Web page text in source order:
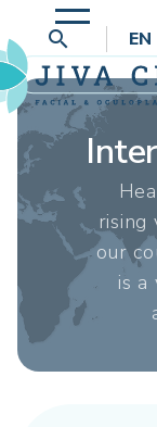
search EN
rising
our
is